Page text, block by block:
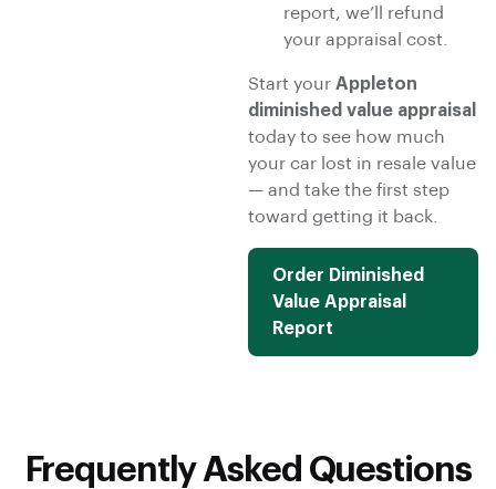
report, we’ll refund
your appraisal cost.
Start your Appleton
diminished value appraisal
today to see how much
your car lost in resale value
— and take the first step
toward getting it back.
Order Diminished
Value Appraisal
Report
Frequently Asked Questions